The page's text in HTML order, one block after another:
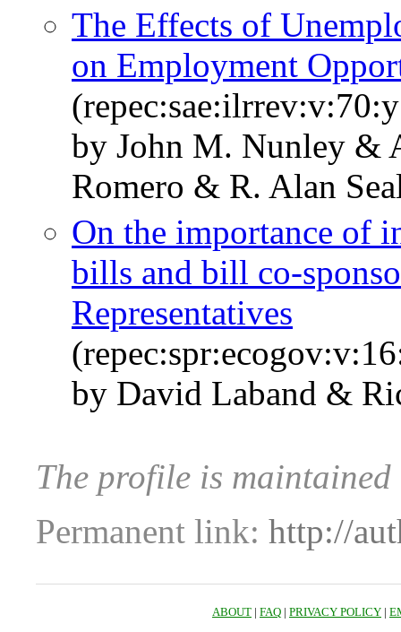
The Effects of
on Employment
by John M. Nunley &
Romero & R. Alan
On the importance of
bills and bill co-
Representatives
by David Laband &
The profile is
Permanent link: http://
ABOUT | FAQ | PRIVACY POLICY |